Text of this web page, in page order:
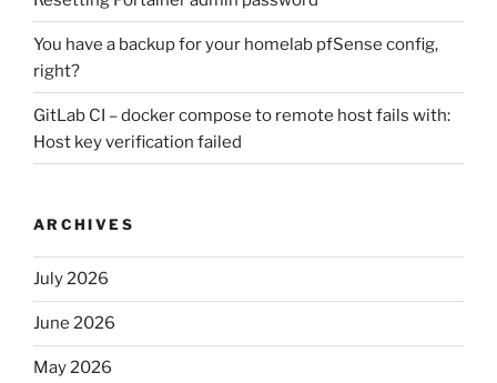
You have a backup for your homelab pfSense config,
right?
GitLab CI – docker compose to remote host fails with:
Host key verification failed
ARCHIVES
July 2026
June 2026
May 2026